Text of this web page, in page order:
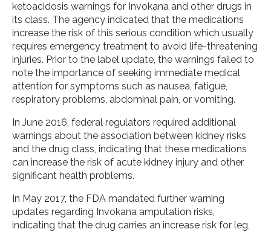
ketoacidosis warnings for Invokana and other drugs in
its class. The agency indicated that the medications
increase the risk of this serious condition which usually
requires emergency treatment to avoid life-threatening
injuries. Prior to the label update, the warnings failed to
note the importance of seeking immediate medical
attention for symptoms such as nausea, fatigue,
respiratory problems, abdominal pain, or vomiting.
In June 2016, federal regulators required additional
warnings about the association between kidney risks
and the drug class, indicating that these medications
can increase the risk of acute kidney injury and other
significant health problems.
In May 2017, the FDA mandated further warning
updates regarding Invokana amputation risks,
indicating that the drug carries an increase risk for leg,